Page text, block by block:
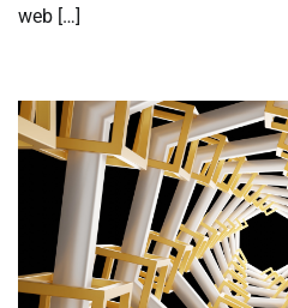
web […]